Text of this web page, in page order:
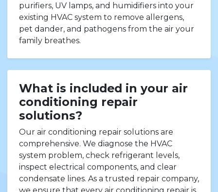
purifiers, UV lamps, and humidifiers into your
existing HVAC system to remove allergens,
pet dander, and pathogens from the air your
family breathes.
What is included in your air
conditioning repair
solutions?
Our air conditioning repair solutions are
comprehensive. We diagnose the HVAC
system problem, check refrigerant levels,
inspect electrical components, and clear
condensate lines. As a trusted repair company,